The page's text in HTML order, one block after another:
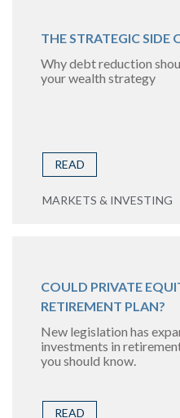
THE STRATEGIC SIDE
Why debt reduction
your wealth strategy
READ
MARKETS & INVESTING
COULD PRIVATE
RETIREMENT PLAN?
New legislation has
investments in
you should know.
READ